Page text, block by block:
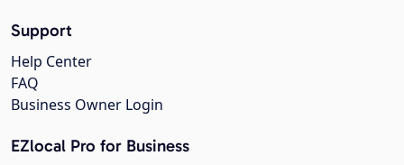
Support
Help Center
FAQ
Business Owner Login
EZlocal Pro for Business